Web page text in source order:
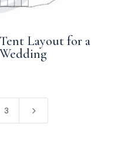
Tent Layout for a
3 5